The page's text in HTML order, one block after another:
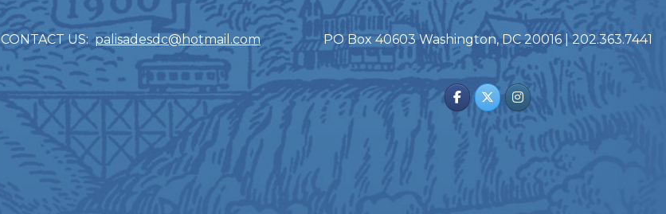
CONTACT US:palisadesdc@hotmail.com PO Box 40603 Washington, DC 20016 | 202.363.7441